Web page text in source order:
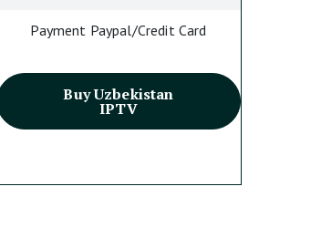
Payment Paypal/Credit Card
Buy Uzbekistan
IPTV